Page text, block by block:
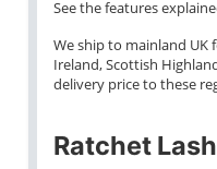
See the features
We ship to mainland UK
Ireland, Scottish
delivery price to these
Ratchet